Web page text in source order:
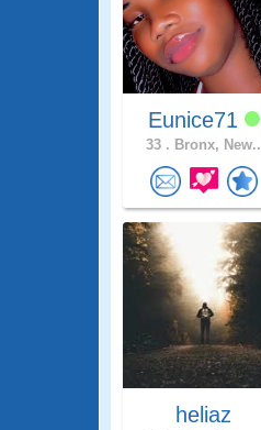
Eunice71
33 . Bronx, New..
heliaz